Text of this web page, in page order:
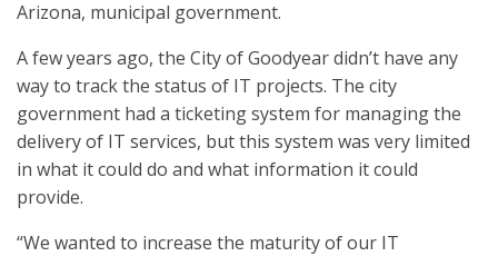
Arizona, municipal government.
A few years ago, the City of Goodyear didn’t have any
way to track the status of IT projects. The city
government had a ticketing system for managing the
delivery of IT services, but this system was very limited
in what it could do and what information it could
provide.
“We wanted to increase the maturity of our IT